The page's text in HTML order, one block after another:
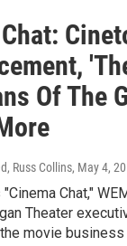
Of The
Russ Collins, May 4,
Chat,"
Theater
movie